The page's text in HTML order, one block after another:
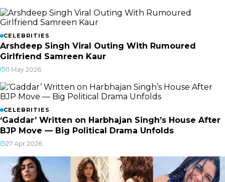
CELEBRITIES
Arshdeep Singh Viral Outing With Rumoured
Girlfriend Samreen Kaur
11 May 2026
CELEBRITIES
‘Gaddar’ Written on Harbhajan Singh’s House After
BJP Move — Big Political Drama Unfolds
27 Apr 2026